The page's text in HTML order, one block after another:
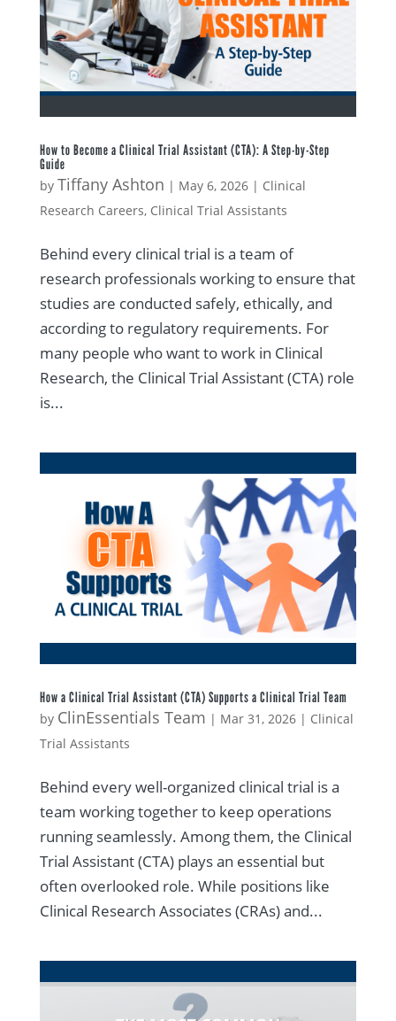
How to Become a Clinical Trial Assistant (CTA): A Step-by-Step
Guide
by Tiffany Ashton | May 6, 2026| Clinical
Research Careers, Clinical Trial Assistants
Behind every clinical trial is a team of
research professionals working to ensure that
studies are conducted safely, ethically, and
according to regulatory requirements. For
many people who want to work in Clinical
Research, the Clinical Trial Assistant (CTA) role
is...
How a Clinical Trial Assistant (CTA) Supports a Clinical Trial Team
by ClinEssentials Team | Mar 31, 2026| Clinical
Trial Assistants
Behind every well-organized clinical trial is a
team working together to keep operations
running seamlessly. Among them, the Clinical
Trial Assistant (CTA) plays an essential but
often overlooked role. While positions like
Clinical Research Associates (CRAs) and...